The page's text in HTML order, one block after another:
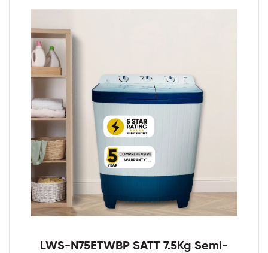
LWS-N75ETWBP SATT 7.5Kg Semi-